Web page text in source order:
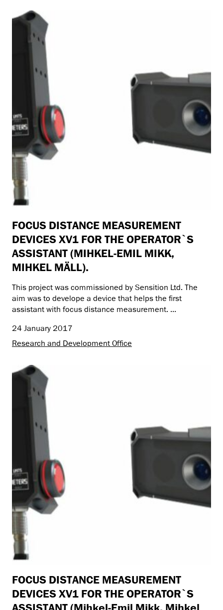
FOCUS DISTANCE MEASUREMENT
DEVICES XV1 FOR THE OPERATOR`S
ASSISTANT (MIHKEL-EMIL MIKK,
MIHKEL MÄLL).
This project was commissioned by Sensition Ltd. The
aim was to develope a device that helps the first
assistant with focus distance measurement. ...
24 January 2017
Research and Development Office
FOCUS DISTANCE MEASUREMENT
DEVICES XV1 FOR THE OPERATOR`S
ASSISTANT (Mihkel-Emil Mikk, Mihkel